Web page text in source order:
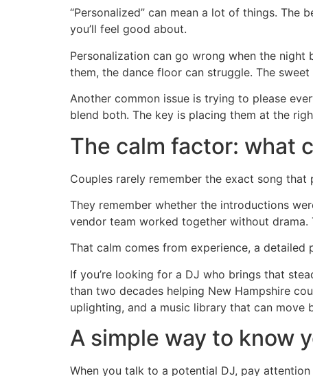
“Personalized” can mean a lot of things. The
you’ll feel good about.
Personalization can go wrong when the
them, the dance floor can struggle. The
Another common issue is trying to please
blend both. The key is placing them at the
The calm factor: what
Couples rarely remember the exact song
They remember whether the introductions
vendor team worked together without drama.
That calm comes from experience, a
If you’re looking for a DJ who brings that
than two decades helping New Hampshire
uplighting, and a music library that can move
A simple way to know
When you talk to a potential DJ, pay